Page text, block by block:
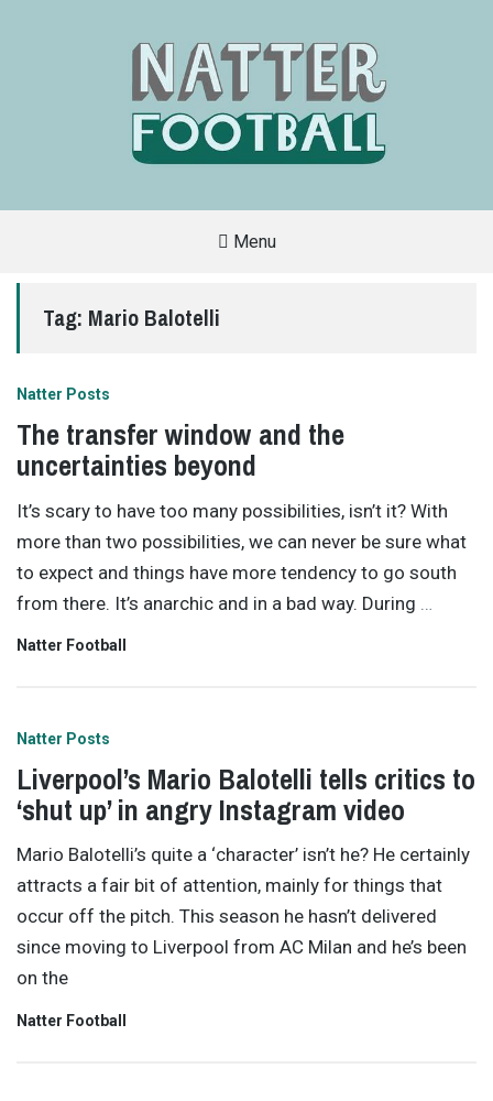
SITE
THAT
OF
THE
GAME
Menu
Tag: Mario Balotelli
Natter Posts
The transfer window and the
uncertainties beyond
It’s scary to have too many possibilities, isn’t it? With
more than two possibilities, we can never be sure what
to expect and things have more tendency to go south
from there. It’s anarchic and in a bad way. During
Natter Football
Natter Posts
Liverpool’s Mario Balotelli tells critics to
‘shut up’ in angry Instagram video
Mario Balotelli’s quite a ‘character’ isn’t he? He certainly
attracts a fair bit of attention, mainly for things that
occur off the pitch. This season he hasn’t delivered
since moving to Liverpool from AC Milan and he’s been
on the
Natter Football